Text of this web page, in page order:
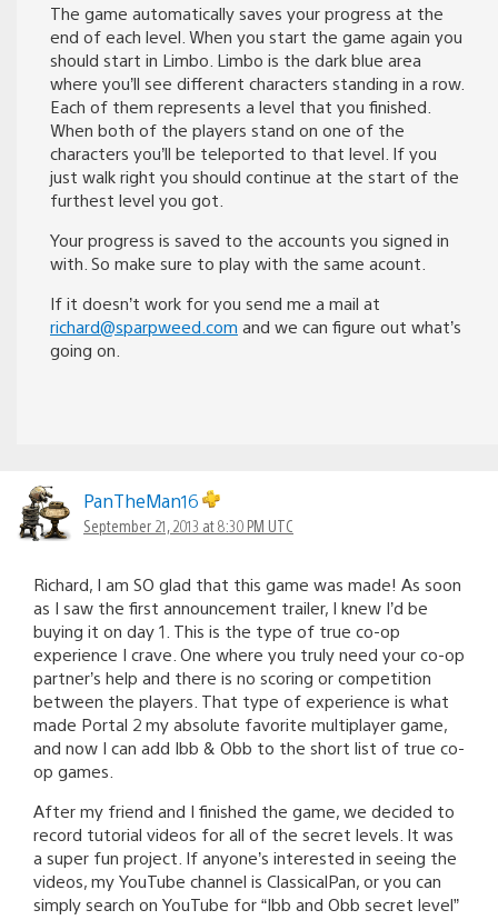
The game automatically saves your progress at the
end of each level. When you start the game again you
should start in Limbo. Limbo is the dark blue area
where you’ll see different characters standing in a row.
Each of them represents a level that you finished.
When both of the players stand on one of the
characters you’ll be teleported to that level. If you
just walk right you should continue at the start of the
furthest level you got.
Your progress is saved to the accounts you signed in
with. So make sure to play with the same acount.
If it doesn’t work for you send me a mail at
richard@sparpweed.com and we can figure out what’s
going on.
PanTheMan16
September 21, 2013 at 8:30 PM UTC
Richard, I am SO glad that this game was made! As soon
as I saw the first announcement trailer, I knew I’d be
buying it on day 1. This is the type of true co-op
experience I crave. One where you truly need your co-op
partner’s help and there is no scoring or competition
between the players. That type of experience is what
made Portal 2 my absolute favorite multiplayer game,
and now I can add Ibb & Obb to the short list of true co-
op games.
After my friend and I finished the game, we decided to
record tutorial videos for all of the secret levels. It was
a super fun project. If anyone’s interested in seeing the
videos, my YouTube channel is ClassicalPan, or you can
simply search on YouTube for “Ibb and Obb secret level”